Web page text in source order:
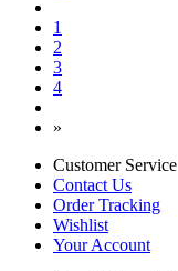
1
2
3
4
»
Customer Service
Contact Us
Order Tracking
Wishlist
Your Account